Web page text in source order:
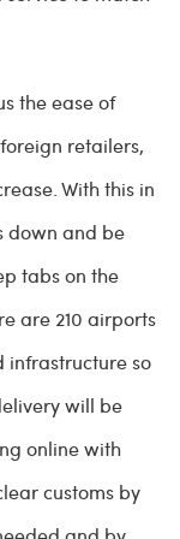
the ease of
retailers,
With this in
down and be
tabs on the
are 210 airports
infrastructure so
will be
online with
customs by